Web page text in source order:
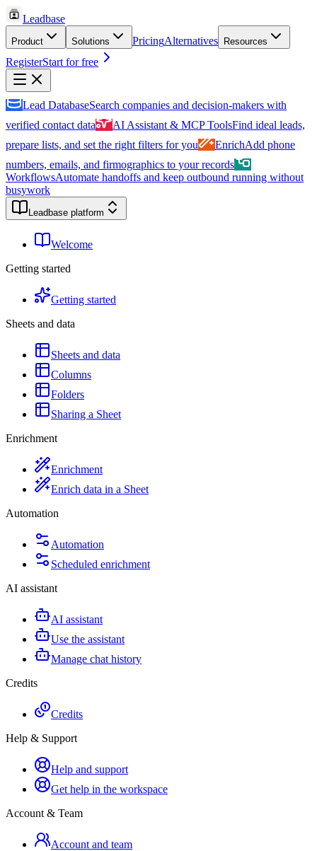
Leadbase
Product Solutions PricingAlternatives Resources
RegisterStart for free
Lead DatabaseSearch companies and decision-makers with
verified contact data
AI Assistant & MCP ToolsFind ideal leads,
prepare lists, and set the right filters for you
EnrichAdd phone
numbers, emails, and firmographics to your records
WorkflowsAutomate handoffs and keep outbound running without
busywork
Leadbase platform
Welcome
Getting started
Getting started
Sheets and data
Sheets and data
Columns
Folders
Sharing a Sheet
Enrichment
Enrichment
Enrich data in a Sheet
Automation
Automation
Scheduled enrichment
AI assistant
AI assistant
Use the assistant
Manage chat history
Credits
Credits
Help & Support
Help and support
Get help in the workspace
Account & Team
Account and team